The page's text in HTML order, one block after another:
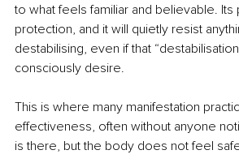
to what feels familiar and believable. Its
protection, and it will quietly resist
destabilising, even if that
consciously desire.
This is where many manifestation
effectiveness, often without anyone
is there, but the body does not feel